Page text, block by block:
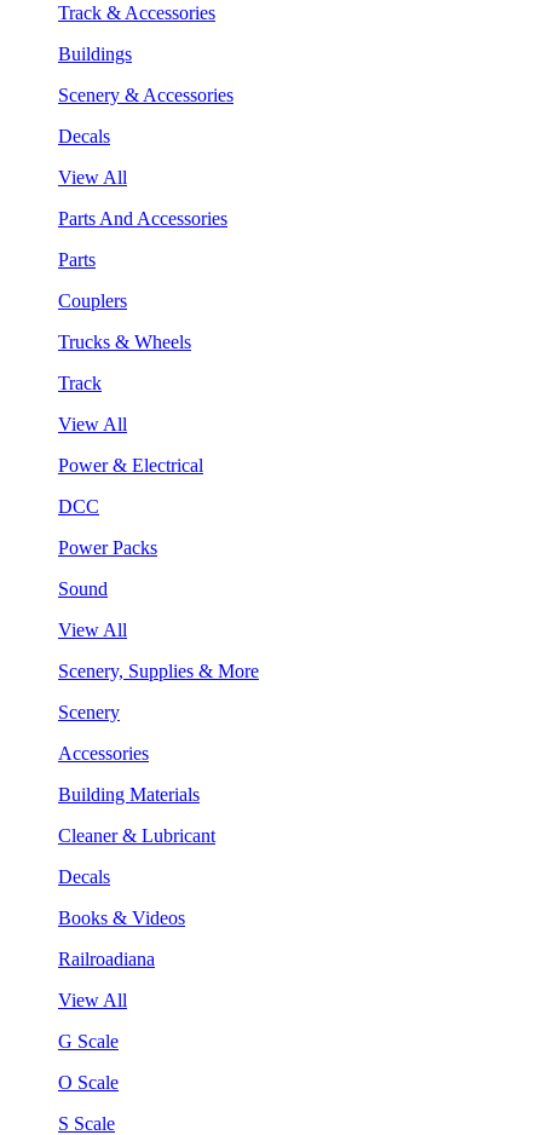
Track & Accessories
Buildings
Scenery & Accessories
Decals
View All
Parts And Accessories
Parts
Couplers
Trucks & Wheels
Track
View All
Power & Electrical
DCC
Power Packs
Sound
View All
Scenery, Supplies & More
Scenery
Accessories
Building Materials
Cleaner & Lubricant
Decals
Books & Videos
Railroadiana
View All
G Scale
O Scale
S Scale